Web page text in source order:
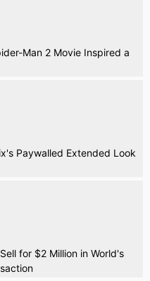
Man 2 Movie Inspired a
Paywalled Extended Look
for $2 Million in World's